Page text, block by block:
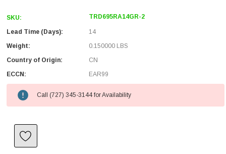
SKU: TRD695RA14GR-2
Lead Time (Days):
14
Weight:
0.150000 LBS
Country of Origin:
CN
ECCN:
EAR99
Call (727) 345-3144 for Availability